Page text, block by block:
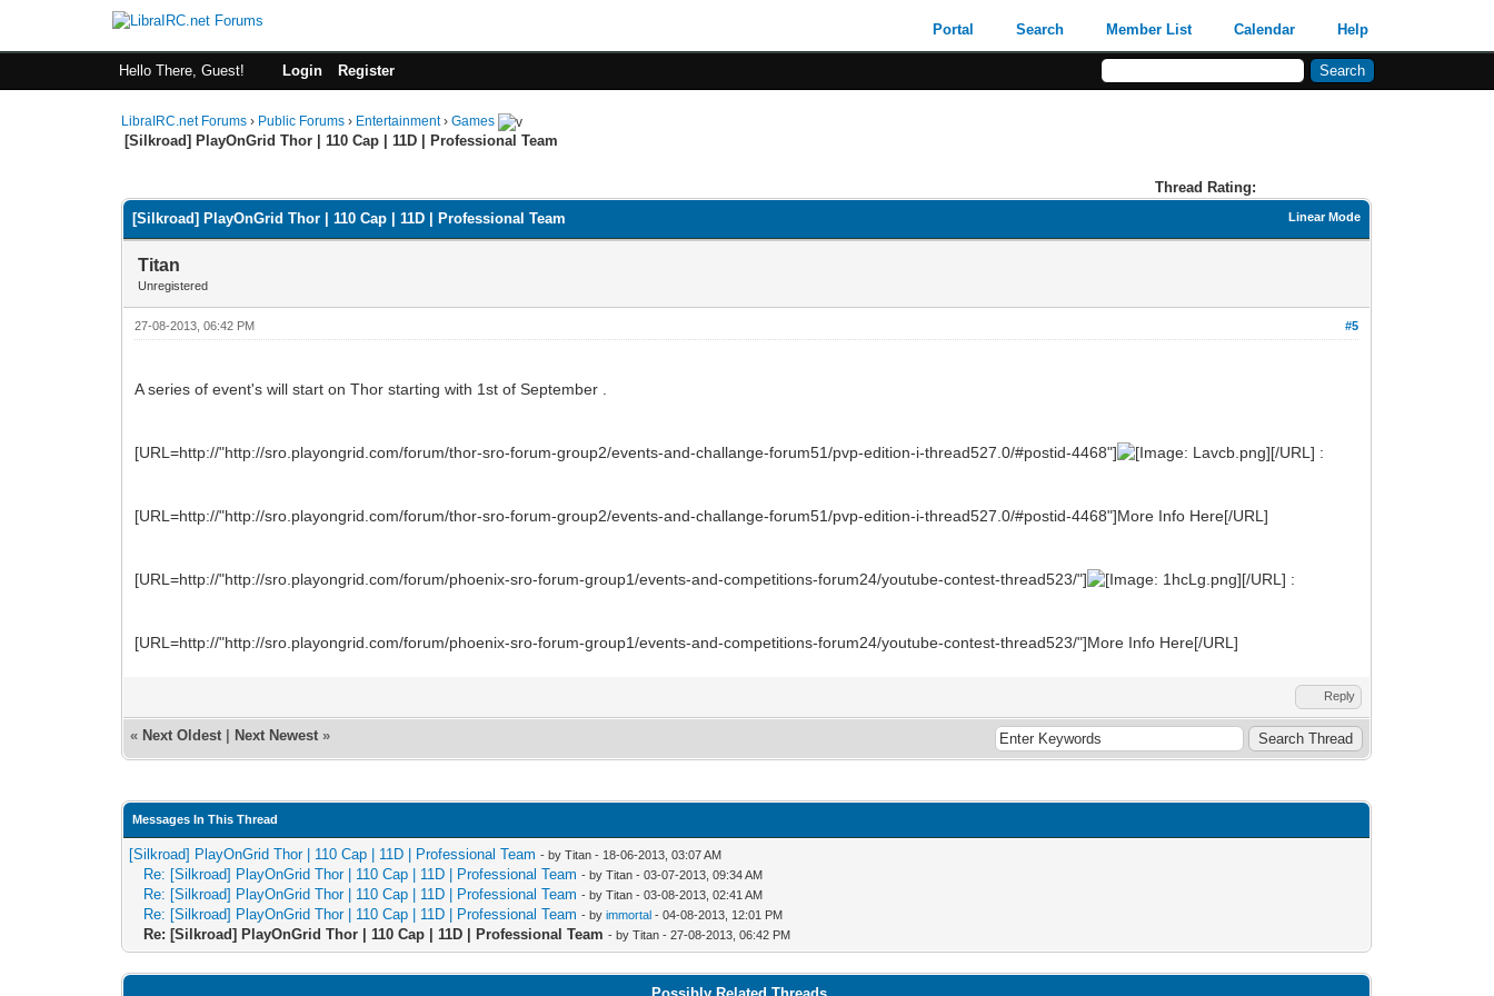
Portal Search Member List Calendar Help
Hello There, Guest! Login Register
LibraIRC.net Forums › Public Forums › Entertainment›Games
[Silkroad] PlayOnGrid Thor | 110 Cap | 11D | Professional Team
Thread Rating:
Linear Mode
[Silkroad] PlayOnGrid Thor | 110 Cap | 11D | Professional Team
Titan
Unregistered
#5
27-08-2013, 06:42 PM
A series of event's will start on Thor starting with 1st of September .
[URL=http://"http://sro.playongrid.com/forum/thor-sro-forum-group2/events-and-challange-forum51/pvp-edition-i-thread527.0/#postid-4468"] [/URL] :
[URL=http://"http://sro.playongrid.com/forum/thor-sro-forum-group2/events-and-challange-forum51/pvp-edition-i-thread527.0/#postid-4468"]More Info Here[/URL]
[URL=http://"http://sro.playongrid.com/forum/phoenix-sro-forum-group1/events-and-competitions-forum24/youtube-contest-thread523/"] [/URL] :
[URL=http://"http://sro.playongrid.com/forum/phoenix-sro-forum-group1/events-and-competitions-forum24/youtube-contest-thread523/"]More Info Here[/URL]
Reply
« Next Oldest Next Newest »
Messages In This Thread
[Silkroad] PlayOnGrid Thor | 110 Cap | 11D | Professional Team - by Titan - 18-06-2013, 03:07 AM
Re: [Silkroad] PlayOnGrid Thor | 110 Cap | 11D | Professional Team - by Titan - 03-07-2013, 09:34 AM
Re: [Silkroad] PlayOnGrid Thor | 110 Cap | 11D | Professional Team - by Titan - 03-08-2013, 02:41 AM
Re: [Silkroad] PlayOnGrid Thor | 110 Cap | 11D | Professional Team - byimmortal - 04-08-2013, 12:01 PM
Re: [Silkroad] PlayOnGrid Thor | 110 Cap | 11D | Professional Team - by Titan - 27-08-2013, 06:42 PM